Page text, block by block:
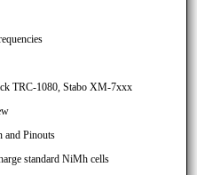
TRC-1080, Stabo XM-7xxx
Pinouts
standard NiMh cells